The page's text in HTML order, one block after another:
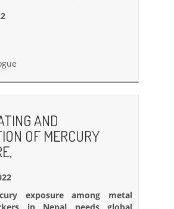
AND
OF MERCURY
exposure among metal